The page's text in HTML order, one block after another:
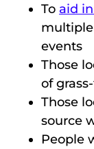
To aid
multiple
events
Those
of
Those
source
People